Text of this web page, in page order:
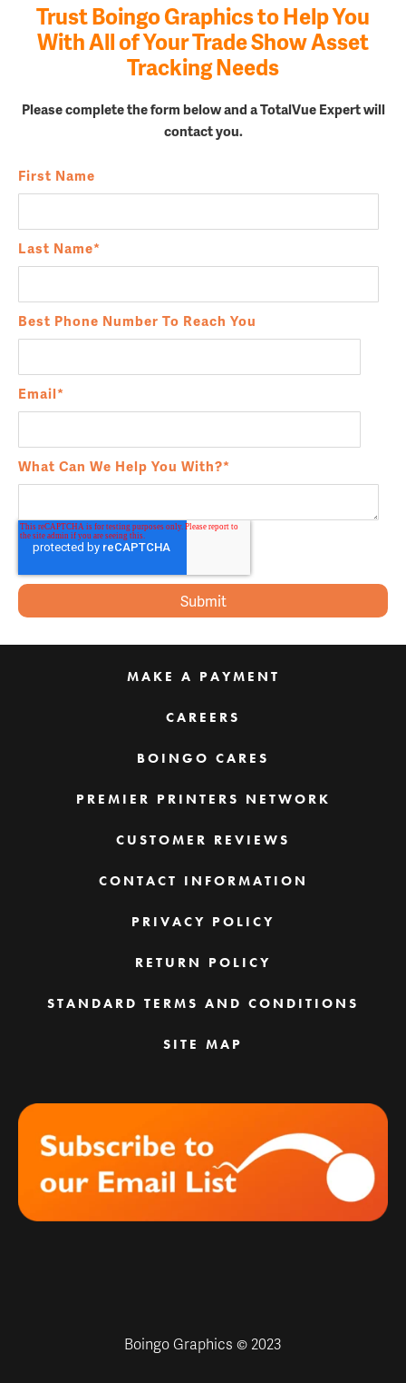
Trust Boingo Graphics to Help You
With All of Your Trade Show Asset
Tracking Needs
Please complete the form below and a TotalVue Expert will
contact you.
First Name
Last Name*
Best Phone Number To Reach You
Email*
What Can We Help You With?*
MAKE A PAYMENT
CAREERS
BOINGO CARES
PREMIER PRINTERS NETWORK
CUSTOMER REVIEWS
CONTACT INFORMATION
PRIVACY POLICY
RETURN POLICY
STANDARD TERMS AND CONDITIONS
SITE MAP
Boingo Graphics © 2023